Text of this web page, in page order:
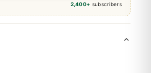
2,400+ subscribers